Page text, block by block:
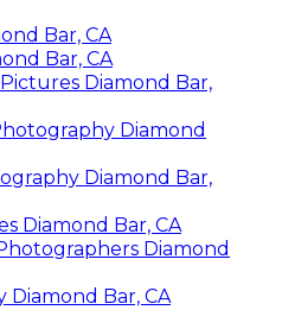
Bar, CA
Bar, CA
Diamond Bar,
Diamond
Diamond Bar,
Diamond Bar, CA
Diamond
Bar, CA